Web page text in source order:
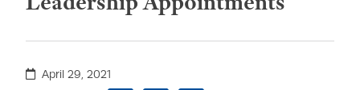
April 29, 2021